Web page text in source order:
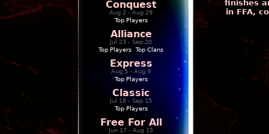
Conquest
Aug 2 - Aug 29
Top Players
Alliance
Jul 23 - Sep 20
Top Players
Top Clans
Express
Aug 5 - Aug 9
Top Players
Classic
Jul 18 - Sep 15
Top Players
Free For All
Jun 17 - Aug 15
finishes
in FFA,